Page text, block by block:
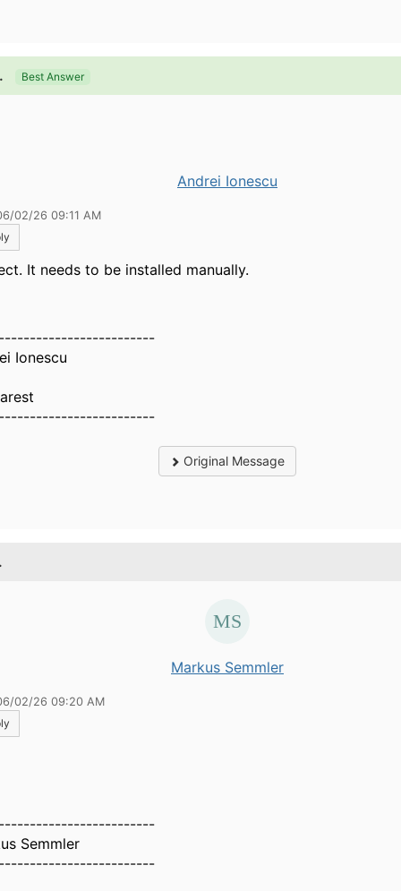
Best Answer
Andrei Ionescu
02/26 09:11 AM
It needs to be installed manually.
Ionescu
Original Message
Markus Semmler
02/26 09:20 AM
Semmler